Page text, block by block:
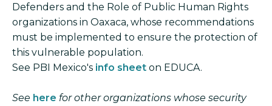
Defenders and the Role of Public Human Rights
organizations in Oaxaca, whose recommendations
must be implemented to ensure the protection of
this vulnerable population.
See PBI Mexico's info sheet on EDUCA.
See here for other organizations whose security